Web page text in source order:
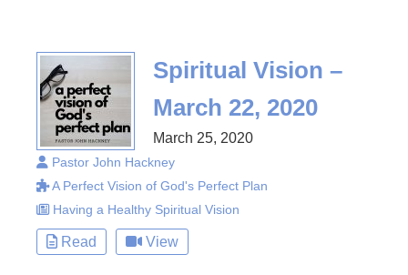
Spiritual Vision –
March 22, 2020
March 25, 2020
Pastor John Hackney
A Perfect Vision of God's Perfect Plan
Having a Healthy Spiritual Vision
Read View